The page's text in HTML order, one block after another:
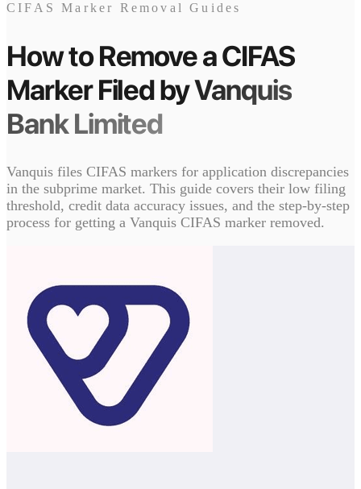
CIFAS Marker Removal Guides
How to Remove a CIFAS
MarkerFiled byVanquis
Bank Limited
Vanquis files CIFAS markers for application discrepancies
in the subprime market. This guide covers their low filing
threshold, credit data accuracy issues, and the step-by-step
process for getting a Vanquis CIFAS marker removed.